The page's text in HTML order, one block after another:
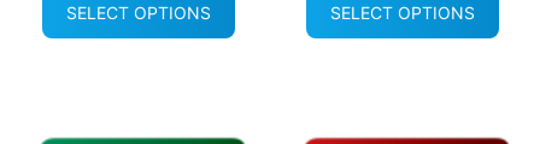
SELECT OPTIONS SELECT OPTIONS